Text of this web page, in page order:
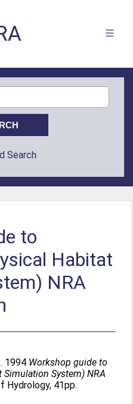
Search
to
Habitat
NRA
. 1994 Workshop guide to
Simulation System) NRA
Hydrology, 41pp.